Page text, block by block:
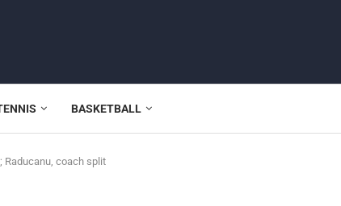
BASKETBALL
Raducanu, coach split